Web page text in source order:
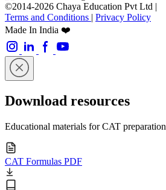
©2014-2026 Chaya Education Pvt Ltd |
Terms and Conditions | Privacy Policy
Made In India ❤️
Download resources
Educational materials for CAT preparation
CAT Formulas PDF